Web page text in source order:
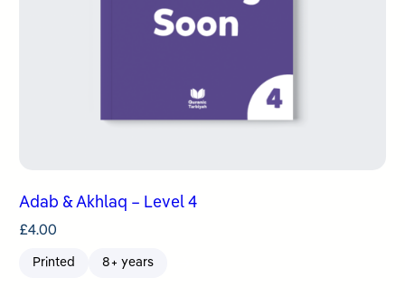
Adab & Akhlaq – Level 4
£4.00
Printed 8+ years